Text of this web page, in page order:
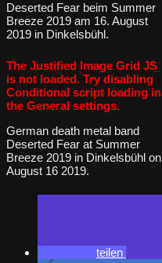
Deserted Fear beim Summer
Breeze 2019 am 16. August
2019 in Dinkelsbühl.
The Justified Image Grid JS
is not loaded. Try disabling
Conditional script loading in
the General settings.
German death metal band
Deserted Fear at Summer
Breeze 2019 in Dinkelsbühl on
August 16 2019.
teilen